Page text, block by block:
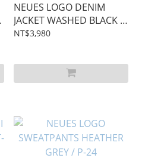
NEUES LOGO DENIM
JACKET WASHED BLACK /
J-20
NT$3,980